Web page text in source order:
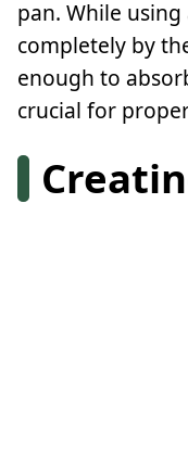
pan. While
completely by
enough to
crucial for